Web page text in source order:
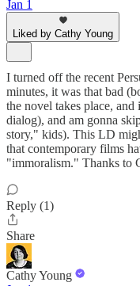
Jan 1
Liked by Cathy Young
I turned off the recent
minutes, it was that bad
the novel takes place,
dialog), and am gonna
story," kids). This LD
that contemporary films
"immoralism." Thanks to
Reply (1)
Share
Cathy Young